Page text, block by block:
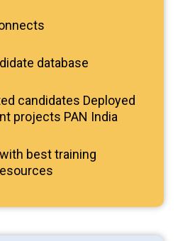
database
candidates Deployed
projects PAN India
best training